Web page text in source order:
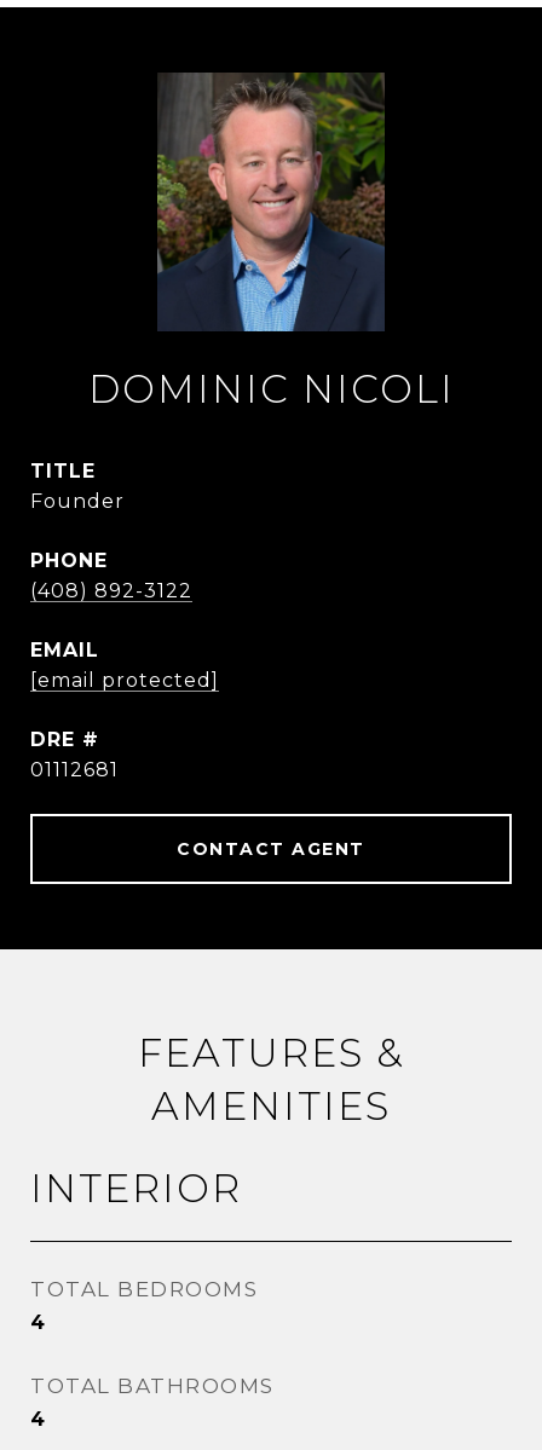
DOMINIC NICOLI
TITLE
Founder
PHONE
(408) 892-3122
EMAIL
[email protected]
DRE #
01112681
CONTACT AGENT
FEATURES &
AMENITIES
INTERIOR
TOTAL BEDROOMS
4
TOTAL BATHROOMS
4